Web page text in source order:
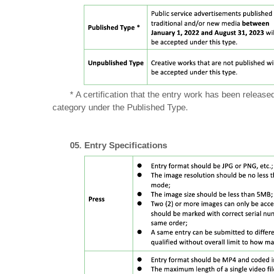
* A certification that the entry work has been
category under the Published Type.
05. Entry Specifications